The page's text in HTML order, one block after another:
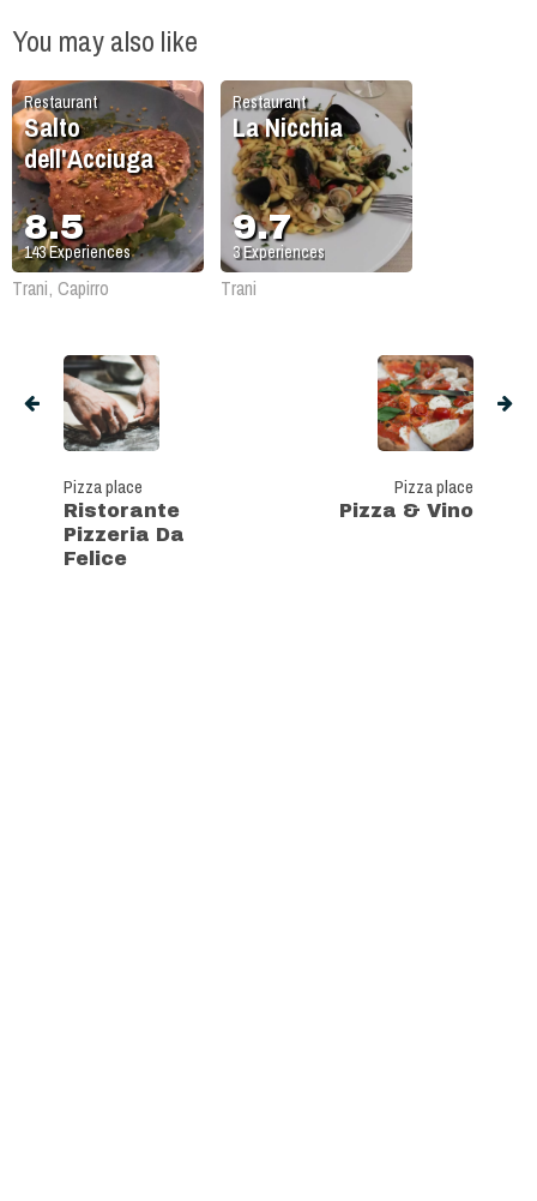
You may also like
Restaurant
Salto
dell'Acciuga
8.5
143Experiences
Trani, Capirro
Restaurant
La Nicchia
9.7
3Experiences
Trani
Pizza place
Ristorante
Pizzeria Da
Felice
Pizza place
Pizza & Vino